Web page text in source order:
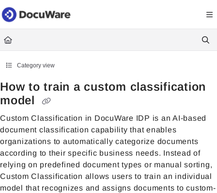
Documentation Index
Fetch the complete documentation index at: https://
Use this file to discover all available pages before exploring further.
Category view
How to train a custom classification
model
Custom Classification in DocuWare IDP is an AI-based
document classification capability that enables
organizations to automatically categorize documents
according to their specific business needs. Instead of
relying on predefined document types or manual sorting,
Custom Classification allows users to train an individual
model that recognizes and assigns documents to custom-